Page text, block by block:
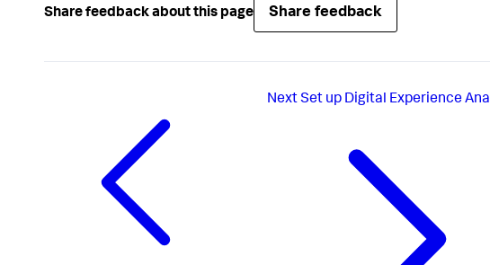
Share feedback about this page Share feedback
NextSet up Digital Experience